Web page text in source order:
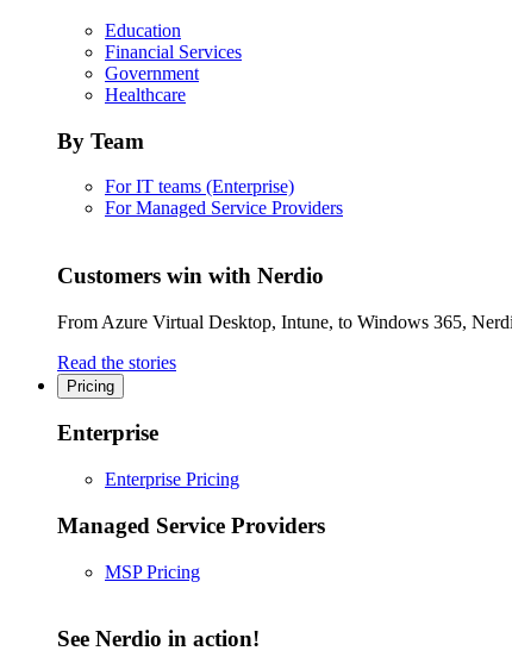
Education
Financial Services
Government
Healthcare
By Team
For IT teams (Enterprise)
For Managed Service Providers
Customers win with Nerdio
From Azure Virtual Desktop, Intune, to Windows 365,
Read the stories
Pricing
Enterprise
Enterprise Pricing
Managed Service Providers
MSP Pricing
See Nerdio in action!